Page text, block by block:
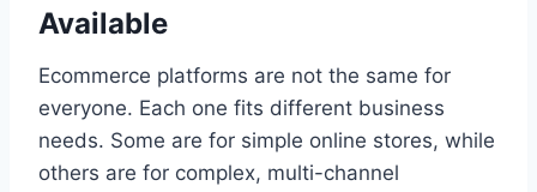
Available
Ecommerce platforms are not the same for
everyone. Each one fits different business
needs. Some are for simple online stores, while
others are for complex, multi-channel